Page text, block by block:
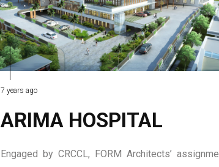
7 years ago
ARIMA HOSPITAL
Engaged by CRCCL, FORM Architects’